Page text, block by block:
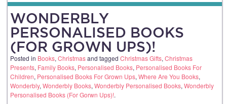
WONDERBLY
PERSONALISED BOOKS
(FOR GROWN UPS)!
Posted in Books, Christmasand tagged Christmas Gifts, Christmas
Presents, Family Books, Personalised Books, Personalised Books For
Children, Personalised Books For Grown Ups, Where Are You Books,
Wonderbly, Wonderbly Books, Wonderbly Personalised Books, Wonderbly
Personalised Books (For Gorwn Ups)!.